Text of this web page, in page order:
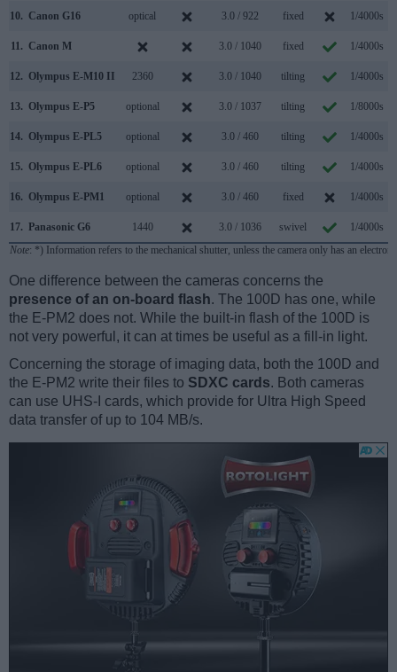
10. Canon G16 optical 3.0 / 922 fixed 1/4000s
11. Canon M 3.0 / 1040 fixed 1/4000s
12. Olympus E-M10 II 2360 3.0 / 1040 tilting 1/4000s
13. Olympus E-P5 optional 3.0 / 1037 tilting 1/8000s
14. Olympus E-PL5 optional 3.0 / 460 tilting 1/4000s
15. Olympus E-PL6 optional 3.0 / 460 tilting 1/4000s
16. Olympus E-PM1 optional 3.0 / 460 fixed 1/4000s
17. Panasonic G6 1440 3.0 / 1036 swivel
1/4000s
Note: *) Information refers to the mechanical shutter, unless the camera only has an
One difference between the cameras concerns the
presence of an on-board flash. The 100D has one, while
the E-PM2 does not. While the built-in flash of the 100D is
not very powerful, it can at times be useful as a fill-in light.
Concerning the storage of imaging data, both the 100D and
the E-PM2 write their files to SDXC cards. Both cameras
can use UHS-I cards, which provide for Ultra High Speed
data transfer of up to 104 MB/s.